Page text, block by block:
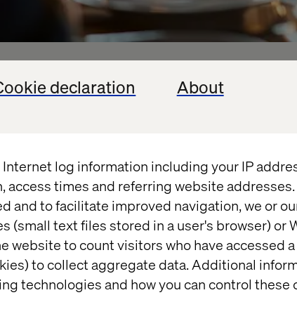
declaration About
log information including your IP
access times and referring website addresses.
and to facilitate improved navigation, we or
(small text files stored in a user's browser) or
website to count visitors who have accessed
to collect aggregate data. Additional
technologies and how you can control these
the Healthcare Marketing & Physician
bring together senior healthcare executives,
and digital transformation decision-makers for
intimate networking and exceptional dining.
at Valtech, and other healthcare leaders
trends shaping the industry.